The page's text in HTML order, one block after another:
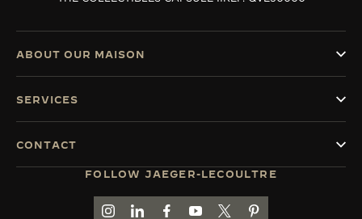
FOLLOW JAEGER-LECOULTRE
GO TO JAEGER-LECOULTRE INSTAGRAM
GO TO JAEGER-LECOULTRE LINKEDIN
GO TO JAEGER-LECOULTRE
GO TO JAEGER-LECOULTRE
GO TO JAEGER-
GO TO JAEGER-
ABOUT OUR MAISON
SERVICES
CONTACT